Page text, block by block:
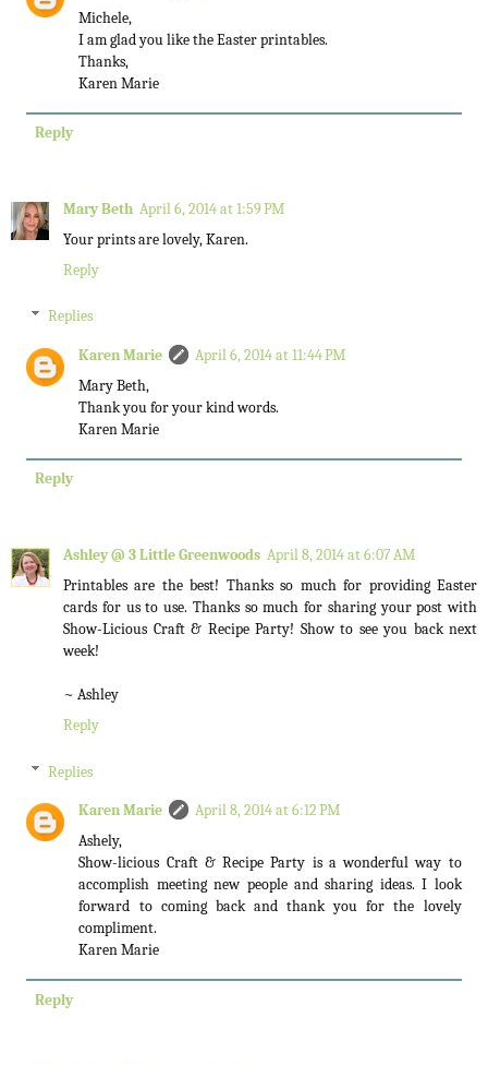
Michele,
I am glad you like the Easter printables.
Thanks,
Karen Marie
Reply
Mary Beth April 6, 2014 at 1:59 PM
Your prints are lovely, Karen.
Reply
Replies
Karen Marie
April 6, 2014 at 11:44 PM
Mary Beth,
Thank you for your kind words.
Karen Marie
Reply
Ashley @ 3 Little Greenwoods April 8, 2014 at 6:07 AM
Printables are the best! Thanks so much for providing Easter
cards for us to use. Thanks so much for sharing your post with
Show-Licious Craft & Recipe Party! Show to see you back next
week!
~ Ashley
Reply
Replies
Karen Marie
April 8, 2014 at 6:12 PM
Ashely,
Show-licious Craft & Recipe Party is a wonderful way to
accomplish meeting new people and sharing ideas. I look
forward to coming back and thank you for the lovely
compliment.
Karen Marie
Reply